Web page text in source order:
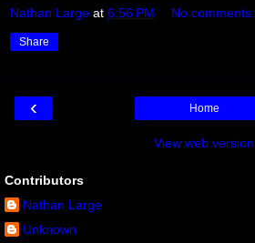
Nathan Large at 6:56 PM No comments:
Share
‹ Home
View web version
Contributors
Nathan Large
Unknown